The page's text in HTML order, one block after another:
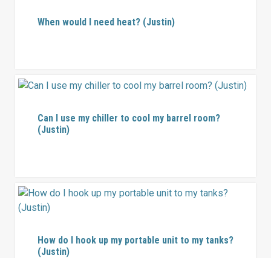
When would I need heat? (Justin)
Can I use my chiller to cool my barrel room?
(Justin)
How do I hook up my portable unit to my tanks?
(Justin)